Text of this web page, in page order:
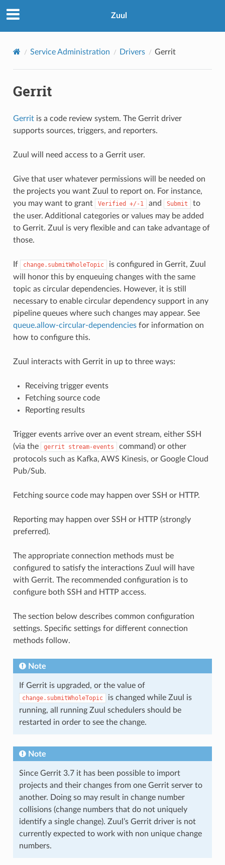
Zuul
Service Administration Drivers Gerrit
Gerrit
Gerritis a code review system. The Gerrit driver
supports sources, triggers, and reporters.
Zuul will need access to a Gerrit user.
Give that user whatever permissions will be needed on
the projects you want Zuul to report on. For instance,
you may want to grant
Verified +/-1 and Submit
to
the user. Additional categories or values may be added
to Gerrit. Zuul is very flexible and can take advantage of
those.
If change.submitWholeTopic
is configured in Gerrit, Zuul
will honor this by enqueuing changes with the same
topic as circular dependencies. However, it is still
necessary to enable circular dependency support in any
pipeline queues where such changes may appear. See
queue.allow-circular-dependenciesfor information on
how to configure this.
Zuul interacts with Gerrit in up to three ways:
Receiving trigger events
Fetching source code
Reporting results
Trigger events arrive over an event stream, either SSH
(via the
gerrit stream-events
command) or other
protocols such as Kafka, AWS Kinesis, or Google Cloud
Pub/Sub.
Fetching source code may happen over SSH or HTTP.
Reporting may happen over SSH or HTTP (strongly
preferred).
The appropriate connection methods must be
configured to satisfy the interactions Zuul will have
with Gerrit. The recommended configuration is to
configure both SSH and HTTP access.
The section below describes common configuration
settings. Specific settings for different connection
methods follow.
Note
If Gerrit is upgraded, or the value of
change.submitWholeTopic
is changed while Zuul is
running, all running Zuul schedulers should be
restarted in order to see the change.
Note
Since Gerrit 3.7 it has been possible to import
projects and their changes from one Gerrit server to
another. Doing so may result in change number
collisions (change numbers that do not uniquely
identify a single change). Zuul’s Gerrit driver is not
currently expected to work with non unique change
numbers.